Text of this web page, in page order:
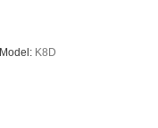
Model: K8D